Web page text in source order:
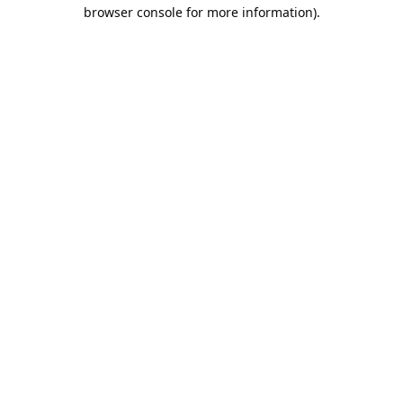
browser console for more information).